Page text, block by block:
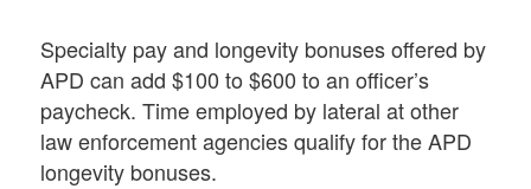
Specialty pay and longevity bonuses offered by
APD can add $100 to $600 to an officer’s
paycheck. Time employed by lateral at other
law enforcement agencies qualify for the APD
longevity bonuses.